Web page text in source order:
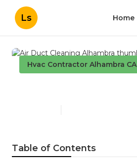
Ls Home
Hvac Contractor Alhambra CA
Table of Contents